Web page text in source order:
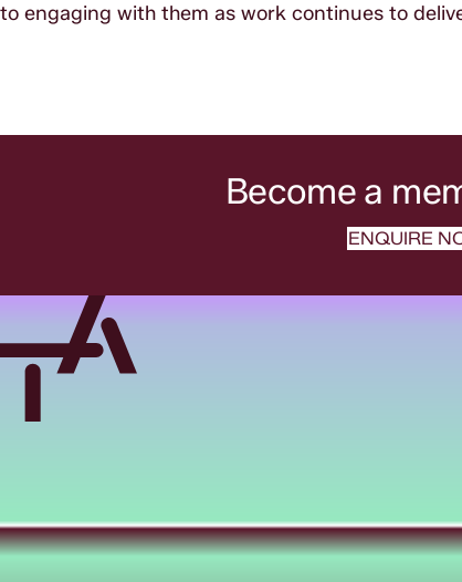
to engaging with them as work continues to
Become a
ENQUIRE